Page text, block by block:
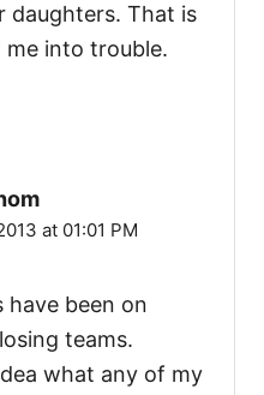
daughters. That is
into trouble.
at 01:01 PM
have been on
teams.
what any of my